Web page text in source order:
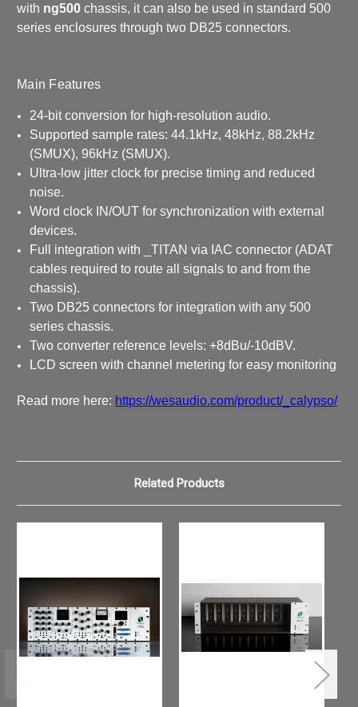
with ng500 chassis, it can also be used in standard 500
series enclosures through two DB25 connectors.
Main Features
24-bit conversion for high-resolution audio.
Supported sample rates: 44.1kHz, 48kHz, 88.2kHz
(SMUX), 96kHz (SMUX).
Ultra-low jitter clock for precise timing and reduced
noise.
Word clock IN/OUT for synchronization with external
devices.
Full integration with _TITAN via IAC connector (ADAT
cables required to route all signals to and from the
chassis).
Two DB25 connectors for integration with any 500
series chassis.
Two converter reference levels: +8dBu/-10dBV.
LCD screen with channel metering for easy monitoring
Read more here: https://wesaudio.com/product/_calypso/
Related Products